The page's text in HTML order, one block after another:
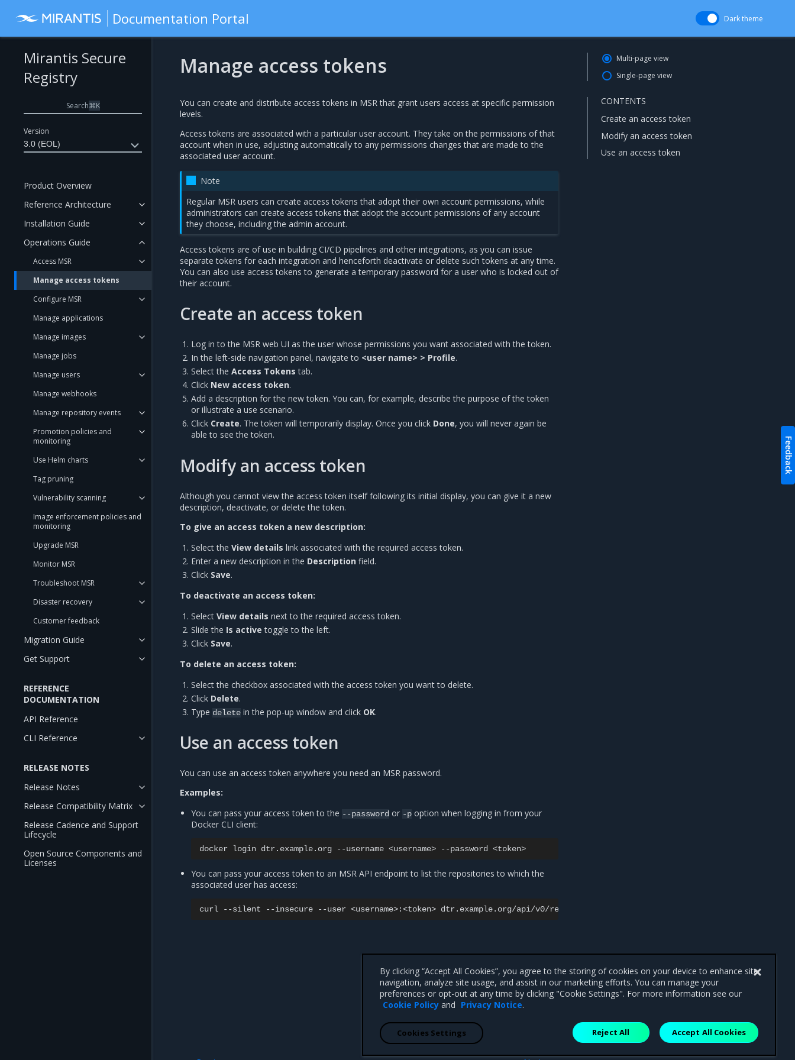
Documentation Portal Dark theme
Version
3.0 (EOL)
Mirantis Secure
Registry
Search⌘K
Product Overview
Reference Architecture
Installation Guide
Operations Guide
Access MSR
Manage access tokens
Configure MSR
Manage applications
Manage images
Manage jobs
Manage users
Manage webhooks
Manage repository events
Promotion policies and
monitoring
Use Helm charts
Tag pruning
Vulnerability scanning
Image enforcement policies and
monitoring
Upgrade MSR
Monitor MSR
Troubleshoot MSR
Disaster recovery
Customer feedback
Migration Guide
Get Support
REFERENCE
DOCUMENTATION
API Reference
CLI Reference
RELEASE NOTES
Release Notes
Release Compatibility Matrix
Release Cadence and Support
Lifecycle
Open Source Components and
Licenses
Manage access tokens
You can create and distribute access tokens in MSR that grant users access at specific permission
levels.
Access tokens are associated with a particular user account. They take on the permissions of that
account when in use, adjusting automatically to any permissions changes that are made to the
associated user account.
Note
Regular MSR users can create access tokens that adopt their own account permissions, while
administrators can create access tokens that adopt the account permissions of any account
they choose, including the admin account.
Access tokens are of use in building CI/CD pipelines and other integrations, as you can issue
separate tokens for each integration and henceforth deactivate or delete such tokens at any time.
You can also use access tokens to generate a temporary password for a user who is locked out of
their account.
Create an access token
Log in to the MSR web UI as the user whose permissions you want associated with the token.
In the left-side navigation panel, navigate to <user name> > Profile.
Select theAccess Tokens tab.
Click New access token.
Add a description for the new token. You can, for example, describe the purpose of the token
or illustrate a use scenario.
Click Create. The token will temporarily display. Once you click Done, you will never again be
able to see the token.
Modify an access token
Although you cannot view the access token itself following its initial display, you can give it a new
description, deactivate, or delete the token.
To give an access token a new description:
Select theView details link associated with the required access token.
Enter a new description in the Description field.
Click Save.
To deactivate an access token:
SelectView details next to the required access token.
Slide the Is active toggle to the left.
Click Save.
To delete an access token:
Select the checkbox associated with the access token you want to delete.
Click Delete.
Type delete in the pop-up window and click OK.
Use an access token
You can use an access token anywhere you need an MSR password.
Examples:
You can pass your access token to the --password or -p option when logging in from your
Docker CLI client:
docker login dtr.example.org --username <username> --password
You can pass your access token to an MSR API endpoint to list the repositories to which the
associated user has access:
curl --silent --insecure --user <username>:<token>
Multi-page view
Single-page view
CONTENTS
Create an access token
Modify an access token
Use an access token
By clicking “Accept All Cookies”, you agree to the storing of cookies on your device to enhance site
navigation, analyze site usage, and assist in our marketing efforts. You can manage your
preferences or opt-out at any time by clicking "Cookie Settings". For more information see our
Cookie Policy and Privacy Notice.
Reject All Accept All Cookies
Cookies Settings
Feedback